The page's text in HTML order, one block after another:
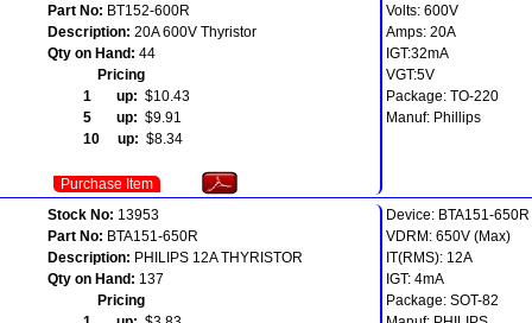
Part No: BT152-600R
Description: 20A 600V Thyristor
Qty on Hand: 44
Pricing
1 up: $10.43
5 up: $9.91
10 up: $8.34
Purchase Item
Volts: 600V
Amps: 20A
IGT:32mA
VGT:5V
Package: TO-220
Manuf: Phillips
Stock No: 13953
Part No: BTA151-650R
Description: PHILIPS 12A THYRISTOR
Qty on Hand: 137
Pricing
Device: BTA151-650R
VDRM: 650V (Max)
IT(RMS): 12A
IGT: 4mA
Package: SOT-82